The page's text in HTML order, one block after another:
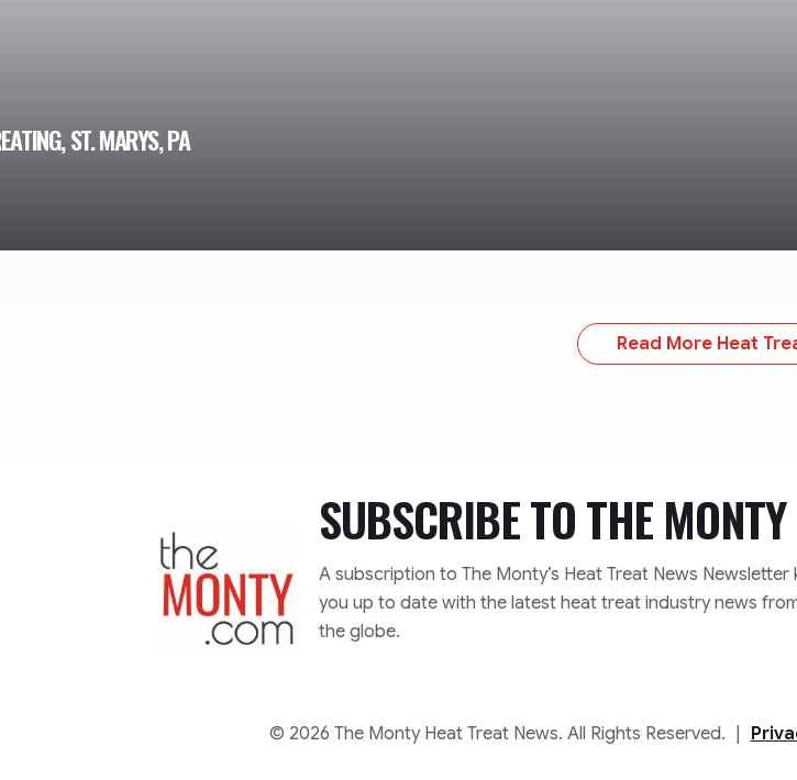
ST. MARYS, PA
Read More Heat
TheMonty.com SUBSCRIBE TOTHE MONTY
A subscription to The Monty’s Heat Treat News Newsletter
you up to date with the latest heat treat industry news
the globe.
© 2026 The Monty Heat Treat News. All Rights Reserved.